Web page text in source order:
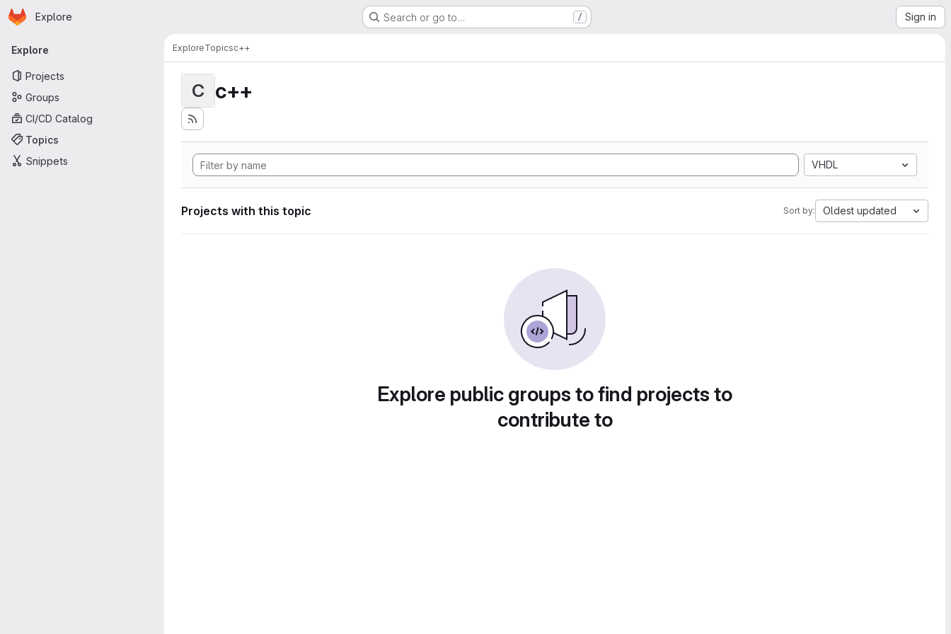
Skip to main content
Homepage
Explore Search or go to… / Sign in
Primary navigation
Explore
Projects
Groups
CI/CD Catalog
Topics
Snippets
ExploreTopicsc++
C c++
VHDL
Projects with this topic Sort by: Oldest updated
Explore public groups to find projects to
contribute to